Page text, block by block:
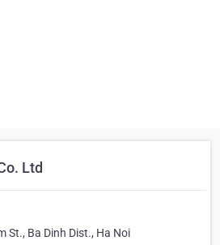
Ltd
St., Ba Dinh Dist., Ha Noi